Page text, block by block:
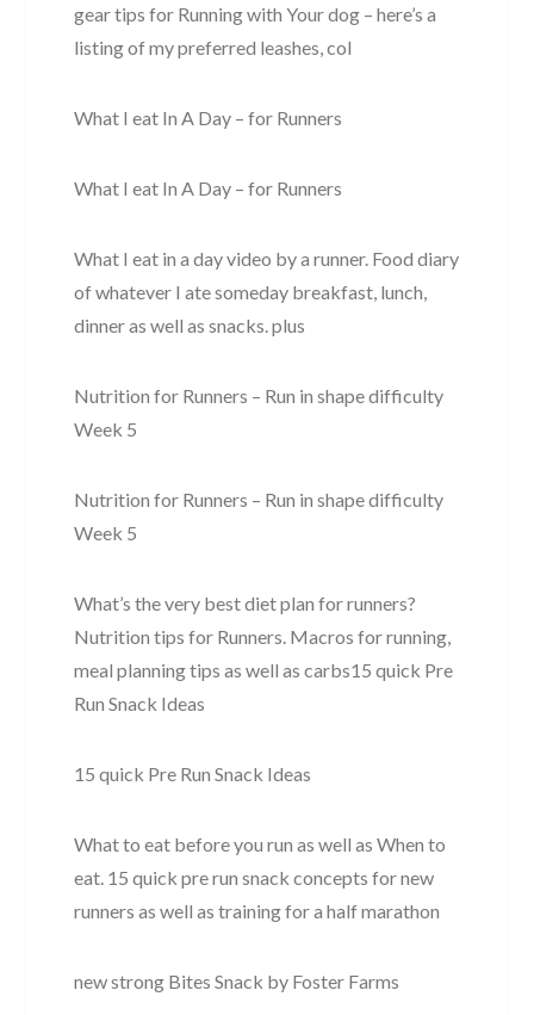
gear tips for Running with Your dog – here’s a
listing of my preferred leashes, col
What I eat In A Day – for Runners
What I eat In A Day – for Runners
What I eat in a day video by a runner. Food diary
of whatever I ate someday breakfast, lunch,
dinner as well as snacks. plus
Nutrition for Runners – Run in shape difficulty
Week 5
Nutrition for Runners – Run in shape difficulty
Week 5
What’s the very best diet plan for runners?
Nutrition tips for Runners. Macros for running,
meal planning tips as well as carbs15 quick Pre
Run Snack Ideas
15 quick Pre Run Snack Ideas
What to eat before you run as well as When to
eat. 15 quick pre run snack concepts for new
runners as well as training for a half marathon
new strong Bites Snack by Foster Farms